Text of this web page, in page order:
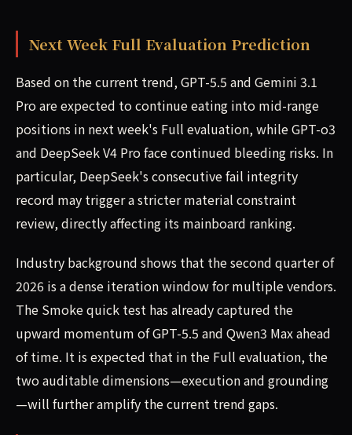
Next Week Full Evaluation Prediction
Based on the current trend, GPT-5.5 and Gemini 3.1
Pro are expected to continue eating into mid-range
positions in next week's Full evaluation, while GPT-o3
and DeepSeek V4 Pro face continued bleeding risks. In
particular, DeepSeek's consecutive fail integrity
record may trigger a stricter material constraint
review, directly affecting its mainboard ranking.
Industry background shows that the second quarter of
2026 is a dense iteration window for multiple vendors.
The Smoke quick test has already captured the
upward momentum of GPT-5.5 and Qwen3 Max ahead
of time. It is expected that in the Full evaluation, the
two auditable dimensions—execution and grounding
—will further amplify the current trend gaps.